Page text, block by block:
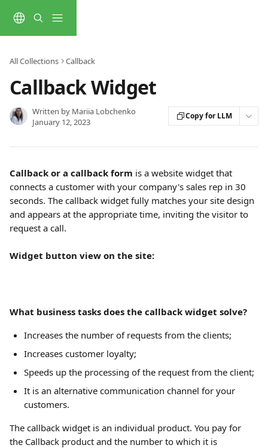
All Collections Callback
Callback Widget
Written by Mariia Lobchenko
January 12, 2023
Copy for LLM
Callback or a callback form is a website widget that
connects a customer with your company's sales rep in 30
seconds. The callback widget fully matches your site design
and appears at the appropriate time, inviting the visitor to
request a call.
Widget button view on the site:
What business tasks does the callback widget solve?
Increases the number of requests from the clients;
Increases customer loyalty;
Speeds up the processing of the request from the client;
It is an alternative communication channel for your
customers.
The callback widget is an individual product. You pay for
the Callback product and the number to which it is